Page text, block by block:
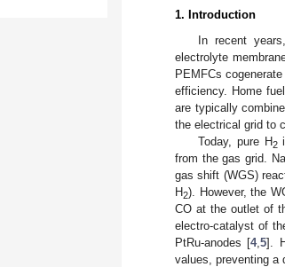
1. Introduction
In recent
electrolyte
PEMFCs
efficiency. Home
are typically
the electrical grid to
Today, pure H2
from the gas grid.
gas shift (WGS)
H2). However, the
CO at the outlet of
electro-catalyst of
PtRu-anodes [4,5].
values, preventing a